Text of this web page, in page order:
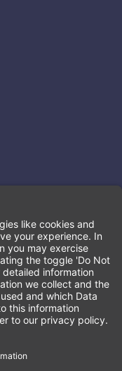
provider. ©2026
tab)
a new tab)